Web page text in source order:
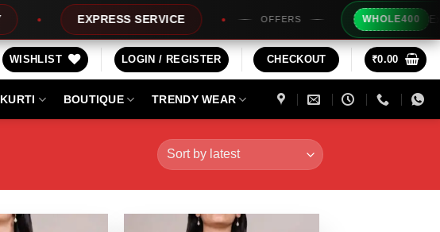
EXPRESS SERVICE OFFERS WHOLE400 Extra
WISHLIST LOGIN / REGISTER CHECKOUT ₹0.00
KURTI BOUTIQUE TRENDY WEAR